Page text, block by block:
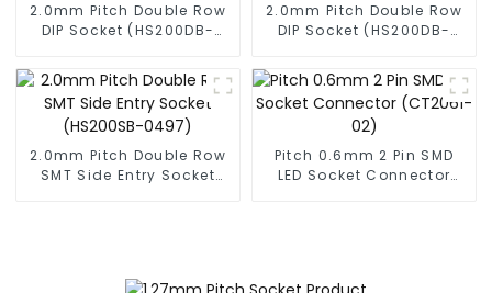
2.0mm Pitch Double Row
DIP Socket (HS200DB-
2.0mm Pitch Double Row
DIP Socket (HS200DB-
2.0mm Pitch Double Row
SMT Side Entry Socket
Pitch 0.6mm 2 Pin SMD
LED Socket Connector